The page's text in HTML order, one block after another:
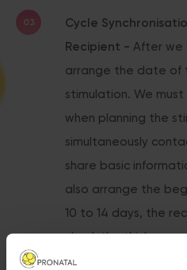
Cycle
Recipient - After we
arrange the date of
stimulation. We
when planning the
simultaneously
share basic
also arrange the
10 to 14 days, the
check the thickness
to cycle